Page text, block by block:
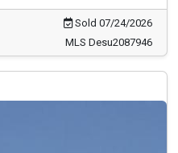
Sold 07/24/2026
MLS Desu2087946